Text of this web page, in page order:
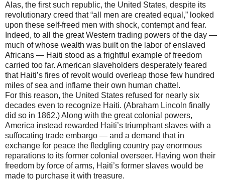
Alas, the first such republic, the United States, despite its
revolutionary creed that “all men are created equal,” looked
upon these self-freed men with shock, contempt and fear.
Indeed, to all the great Western trading powers of the day —
much of whose wealth was built on the labor of enslaved
Africans — Haiti stood as a frightful example of freedom
carried too far. American slaveholders desperately feared
that Haiti’s fires of revolt would overleap those few hundred
miles of sea and inflame their own human chattel.
For this reason, the United States refused for nearly six
decades even to recognize Haiti. (Abraham Lincoln finally
did so in 1862.) Along with the great colonial powers,
America instead rewarded Haiti’s triumphant slaves with a
suffocating trade embargo — and a demand that in
exchange for peace the fledgling country pay enormous
reparations to its former colonial overseer. Having won their
freedom by force of arms, Haiti’s former slaves would be
made to purchase it with treasure.